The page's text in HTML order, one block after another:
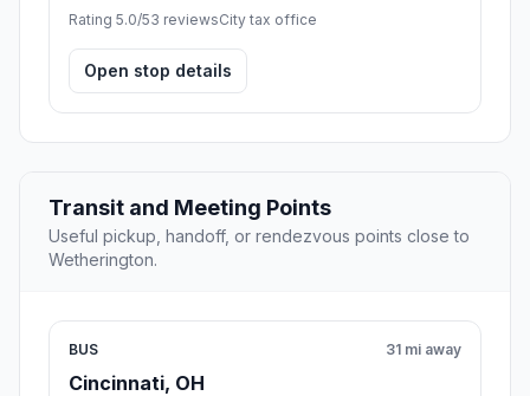
Rating 5.0/53 reviewsCity tax office
Open stop details
Transit and Meeting Points
Useful pickup, handoff, or rendezvous points close to
Wetherington.
BUS
Cincinnati, OH
31 mi away